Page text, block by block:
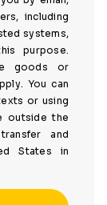
including
systems,
purpose.
goods or
You can
or using
outside the
and
States in